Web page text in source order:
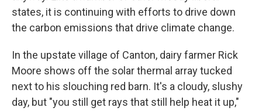
states, it is continuing with efforts to drive down
the carbon emissions that drive climate change.
In the upstate village of Canton, dairy farmer Rick
Moore shows off the solar thermal array tucked
next to his slouching red barn. It's a cloudy, slushy
day, but "you still get rays that still help heat it up,"